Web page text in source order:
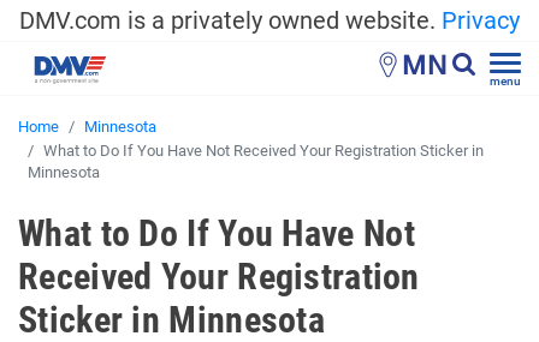
DMV.com is a privately owned website. Privacy
MN menu
Home
Minnesota
What to Do If You Have Not Received Your Registration Sticker in
Minnesota
What to Do If You Have Not
Received Your Registration
Sticker in Minnesota